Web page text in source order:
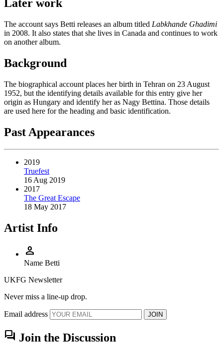
Later work
The account says Betti releases an album titled Labkhande Ghadimi
in 2008. It also states that she lives in Canada and continues to work
on another album.
Background
The biographical account places her birth in Tehran on 23 August
1952, but the identifying details available for this entry give her
origin as Hungary and identify her as Nagy Bettina. Those details
are used here for the heading and basic identification.
Past Appearances
2019
Truefest
16 Aug 2019
2017
The Great Escape
18 May 2017
Artist Info
person
Name Betti
UKFG Newsletter
Never miss a line-up drop.
Email address JOIN
forum Join the Discussion